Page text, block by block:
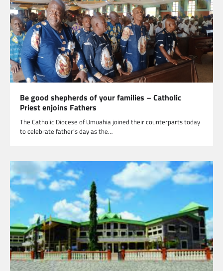
Be good shepherds of your families – Catholic
Priest enjoins Fathers
The Catholic Diocese of Umuahia joined their counterparts today
to celebrate father’s day as the…